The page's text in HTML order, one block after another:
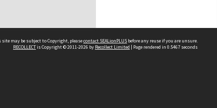
may be subject to Copyright, pleasecontact SEALionPLUS before any reuse if you are unsure.
RECOLLECTis Copyright © 2011-2026 by Recollect Limited | Page rendered in 0.5467 seconds